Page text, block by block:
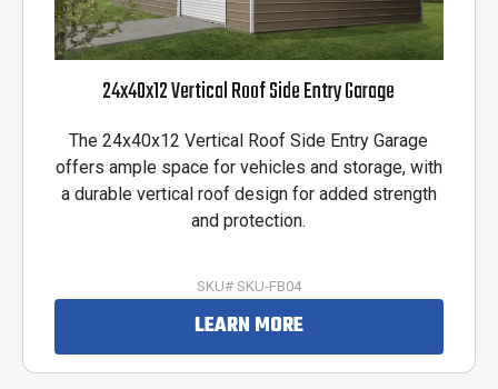
24x40x12 Vertical Roof Side Entry Garage
The 24x40x12 Vertical Roof Side Entry Garage
offers ample space for vehicles and storage, with
a durable vertical roof design for added strength
and protection.
SKU# SKU-FB04
LEARN MORE